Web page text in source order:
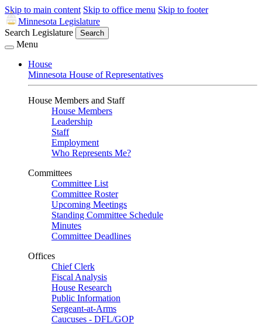
Skip to main content Skip to office menu Skip to footer
Minnesota Legislature
Search Legislature
Search
Menu
House
Minnesota House of Representatives
House Members and Staff
House Members
Leadership
Staff
Employment
Who Represents Me?
Committees
Committee List
Committee Roster
Upcoming Meetings
Standing Committee Schedule
Minutes
Committee Deadlines
Offices
Chief Clerk
Fiscal Analysis
House Research
Public Information
Sergeant-at-Arms
Caucuses - DFL/GOP